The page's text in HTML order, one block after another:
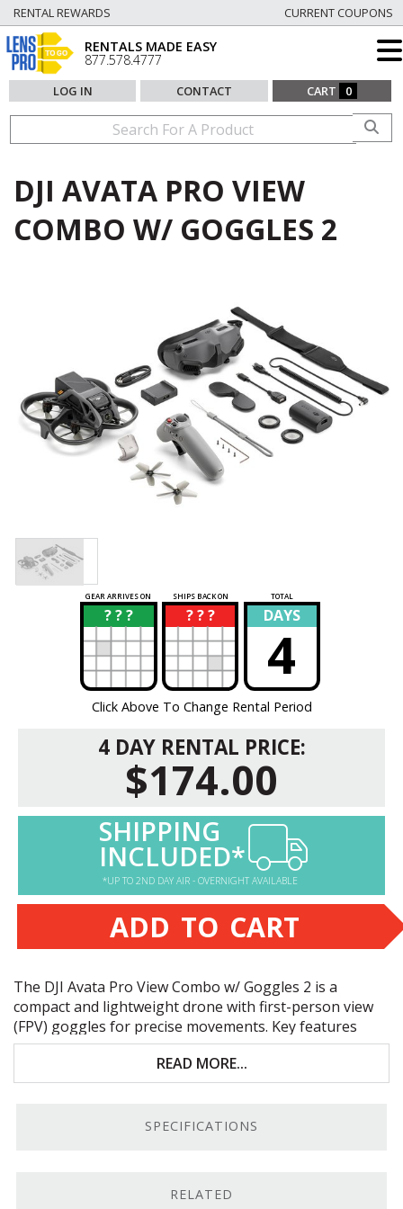
RENTAL REWARDS CURRENT COUPONS
RENTALS MADE EASY
877.578.4777
LOG IN CONTACT CART 0
DJI AVATA PRO VIEW
COMBO W/ GOGGLES 2
GEAR ARRIVES ON SHIPS BACK ON TOTAL
? ? ?
? ? ? ?
? DAYS
4
Click Above To Change Rental Period
4 DAY RENTAL PRICE:
$174.00
SHIPPING
INCLUDED*
*UP TO 2ND DAY AIR - OVERNIGHT AVAILABLE
ADD TO CART
The DJI Avata Pro View Combo w/ Goggles 2 is a
compact and lightweight drone with first-person view
(FPV) goggles for precise movements. Key features
include:
Close-up filming indoors or outside
READ MORE...
SPECIFICATIONS
RELATED